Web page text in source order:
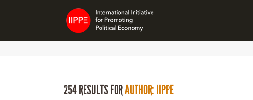
254 RESULTS FORAUTHOR: IIPPE